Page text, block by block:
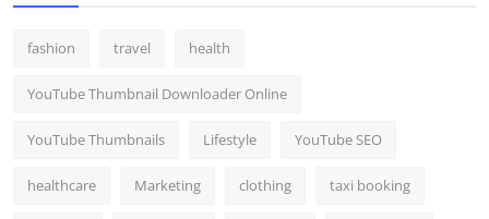
fashion travel health
YouTube Thumbnail Downloader Online
YouTube Thumbnails Lifestyle YouTube SEO
healthcare Marketing clothing taxi booking